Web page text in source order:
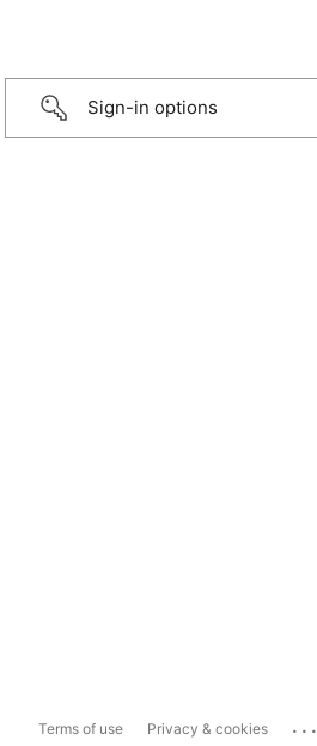
Sign-in options
Terms of use Privacy & cookies ...